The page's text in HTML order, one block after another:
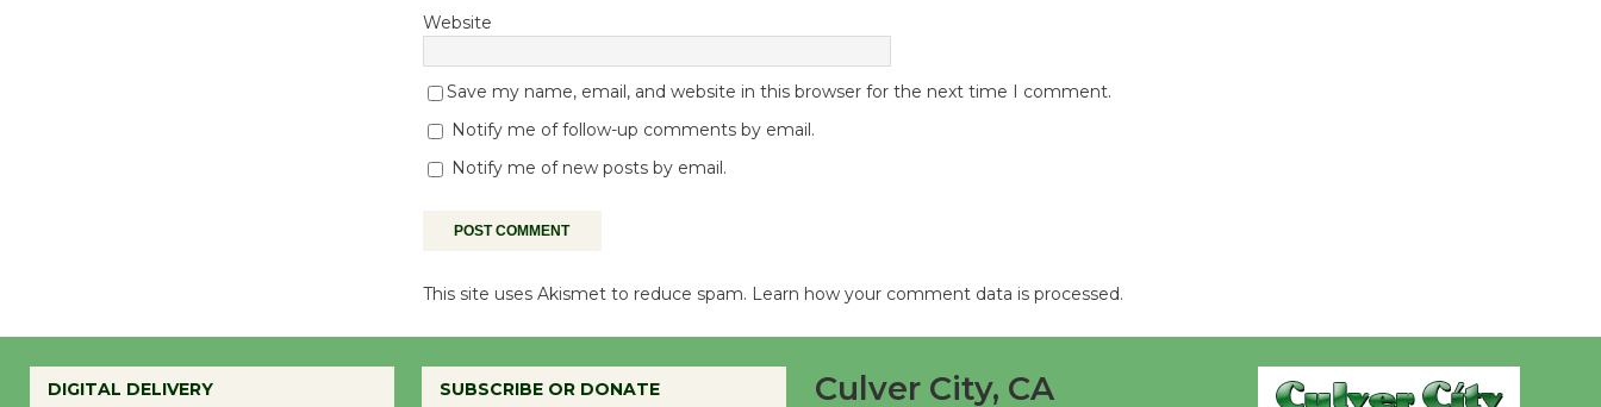
Website
Save my name, email, and website in this browser for the next time I comment.
Notify me of follow-up comments by email.
Notify me of new posts by email.
This site uses Akismet to reduce spam. Learn how your comment data is processed.
Wheel to
DIGITAL DELIVERY SUBSCRIBE OR DONATE Culver City, CA